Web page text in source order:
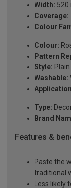
Width: 520
Coverage:
Colour
Colour:
Pattern
Style:
Washable:
Type:
Brand
Features &
Paste the
traditional
Less likely